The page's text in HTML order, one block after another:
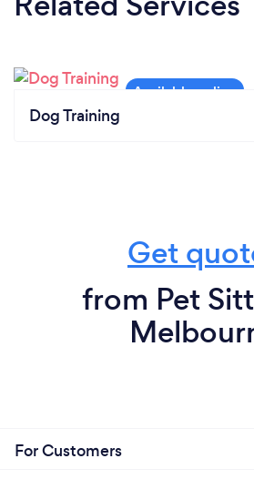
Dog Training
Get
from Pet
For Customers